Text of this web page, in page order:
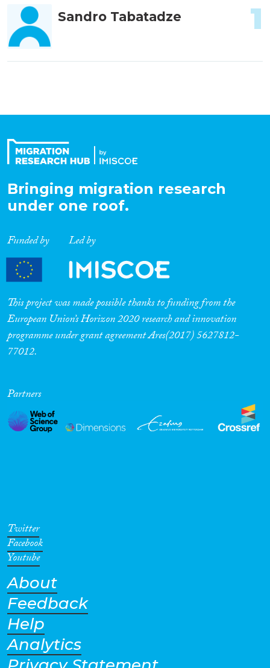
Sandro Tabatadze 1
Bringing migration research
under one roof.
Funded by Led by
This project was made possible thanks to funding from the
European Union’s Horizon 2020 research and innovation
programme under grant agreement Ares(2017) 5627812-
77012.
Partners
Twitter
Facebook
Youtube
About
Feedback
Help
Analytics